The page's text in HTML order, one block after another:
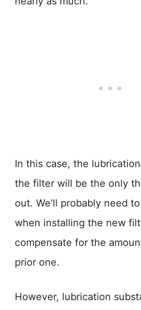
In this case, the
the filter will be the only
out. We’ll probably need
when installing the new
compensate for the
prior one.
However, lubrication